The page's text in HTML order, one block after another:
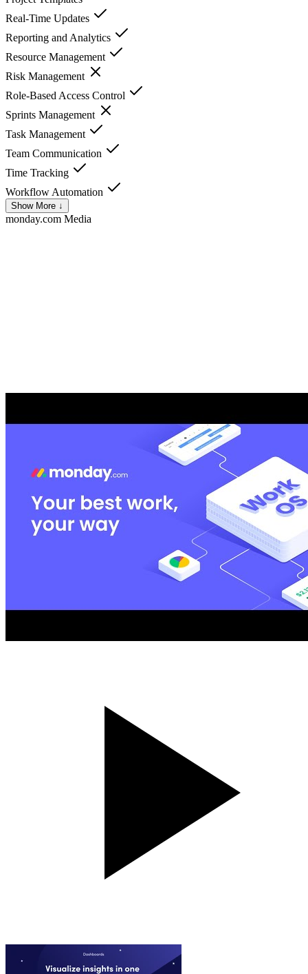
Real-Time Updates
Reporting and Analytics
Resource Management
Risk Management
Role-Based Access Control
Sprints Management
Task Management
Team Communication
Time Tracking
Workflow Automation
Show More ↓
monday.com Media